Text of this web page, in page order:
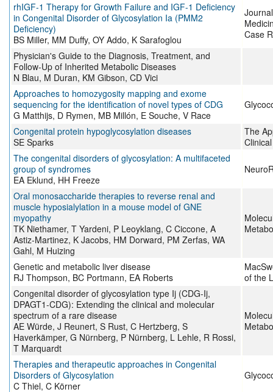
rhIGF-1 Therapy for Growth Failure and IGF-1 Deficiency
in Congenital Disorder of Glycosylation Ia (PMM2
Deficiency)
BS Miller, MM Duffy, OY Addo, K Sarafoglou
Case
Physician's Guide to the Diagnosis, Treatment, and
Follow-Up of Inherited Metabolic Diseases
N Blau, M Duran, KM Gibson, CD Vici
Approaches to homozygosity mapping and exome
sequencing for the identification of novel types of CDG
G Matthijs, D Rymen, MB Millón, E Souche, V Race
Congenital protein hypoglycosylation diseases
SE Sparks
The
The congenital disorders of glycosylation: A multifaceted
group of syndromes
EA Eklund, HH Freeze
Oral monosaccharide therapies to reverse renal and
muscle hyposialylation in a mouse model of GNE
myopathy
TK Niethamer, T Yardeni, P Leoyklang, C Ciccone, A
Astiz-Martinez, K Jacobs, HM Dorward, PM Zerfas, WA
Gahl, M Huizing
Genetic and metabolic liver disease
RJ Thompson, BC Portmann, EA Roberts
of the
Congenital disorder of glycosylation type Ij (CDG-Ij,
DPAGT1-CDG): Extending the clinical and molecular
spectrum of a rare disease
AE Würde, J Reunert, S Rust, C Hertzberg, S
Haverkämper, G Nürnberg, P Nürnberg, L Lehle, R Rossi,
T Marquardt
Therapies and therapeutic approaches in Congenital
Disorders of Glycosylation
C Thiel, C Körner